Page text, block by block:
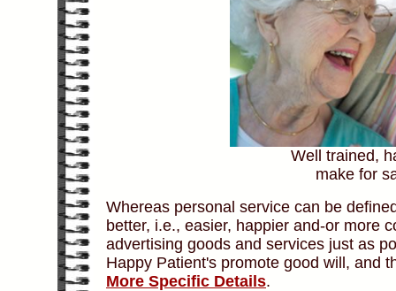
Well trained,
make for
Whereas personal service can be
better, i.e., easier, happier and-or more
advertising goods and services just as
Happy Patient's promote good will, and
More Specific Details.